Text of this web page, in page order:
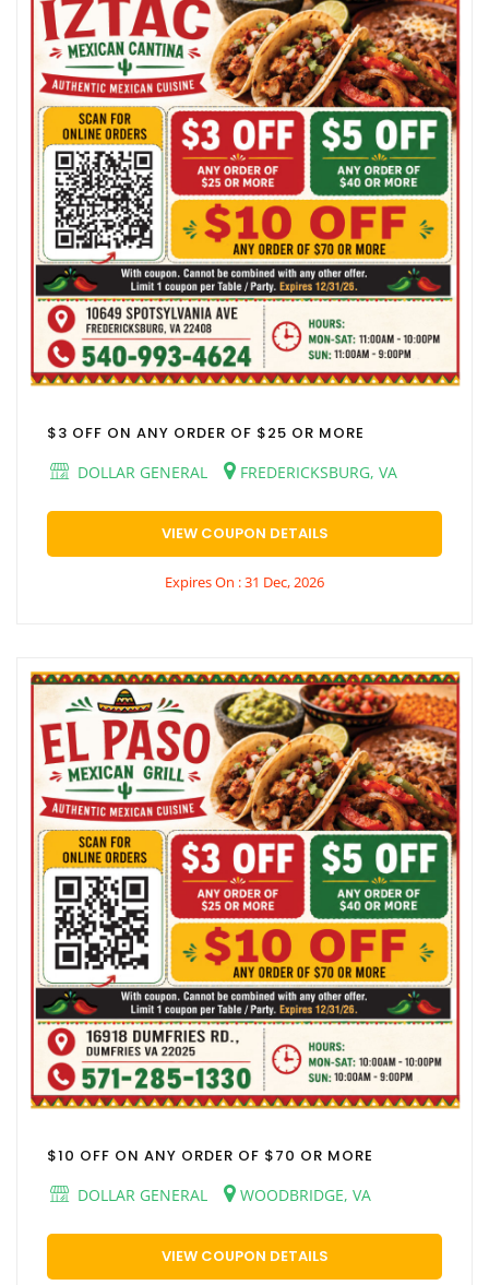
$3 OFF ON ANY ORDER OF $25 OR MORE
DOLLAR GENERAL
FREDERICKSBURG, VA
VIEW COUPON DETAILS
Expires On : 31 Dec, 2026
$10 OFF ON ANY ORDER OF $70 OR MORE
DOLLAR GENERAL
WOODBRIDGE, VA
VIEW COUPON DETAILS